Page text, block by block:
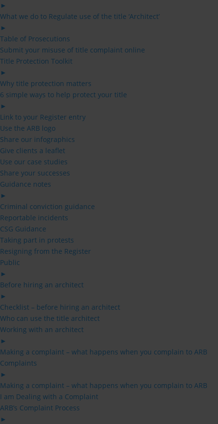
►
What we do to Regulate use of the title ‘Architect’
►
Table of Prosecutions
Submit your misuse of title complaint online
Title Protection Toolkit
►
Why title protection matters
6 simple ways to help protect your title
►
Link to your Register entry
Use the ARB logo
Share our infographics
Give clients a leaflet
Use our case studies
Share your successes
Guidance notes
►
Criminal conviction guidance
Reportable incidents
CSG Guidance
Taking part in protests
Resigning from the Register
Public
►
Before hiring an architect
►
Checklist – before hiring an architect
Who can use the title architect
Working with an architect
►
Making a complaint – what happens when you complain to ARB
Complaints
►
Making a complaint – what happens when you complain to ARB
I am Dealing with a Complaint
ARB’s Complaint Process
►